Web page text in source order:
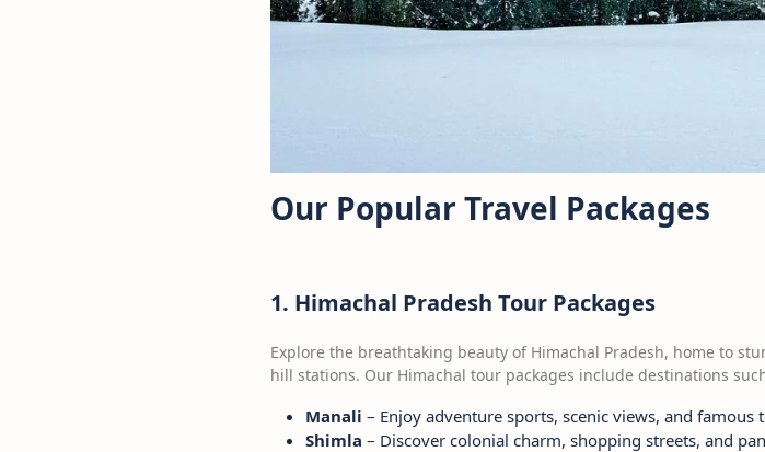
Our Popular Travel Packages
1. Himachal Pradesh Tour Packages
Explore the breathtaking beauty of Himachal Pradesh, home to
hill stations. Our Himachal tour packages include destinations
Manali – Enjoy adventure sports, scenic views, and famous
Shimla – Discover colonial charm, shopping streets, and